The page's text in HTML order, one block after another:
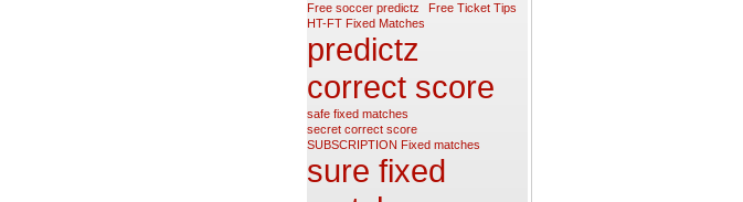
Free soccer predictz
Free Ticket Tips
HT-FT Fixed Matches
predictz
correct score
safe fixed matches
secret correct score
SUBSCRIPTION Fixed matches
sure fixed